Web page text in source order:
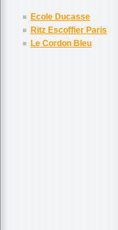
Ecole Ducasse
Ritz Escoffier Paris
Le Cordon Bleu